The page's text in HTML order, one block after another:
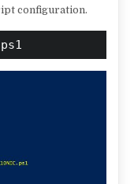
configuration.